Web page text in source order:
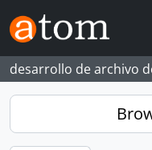
Skip to main content
desarrollo de archivo